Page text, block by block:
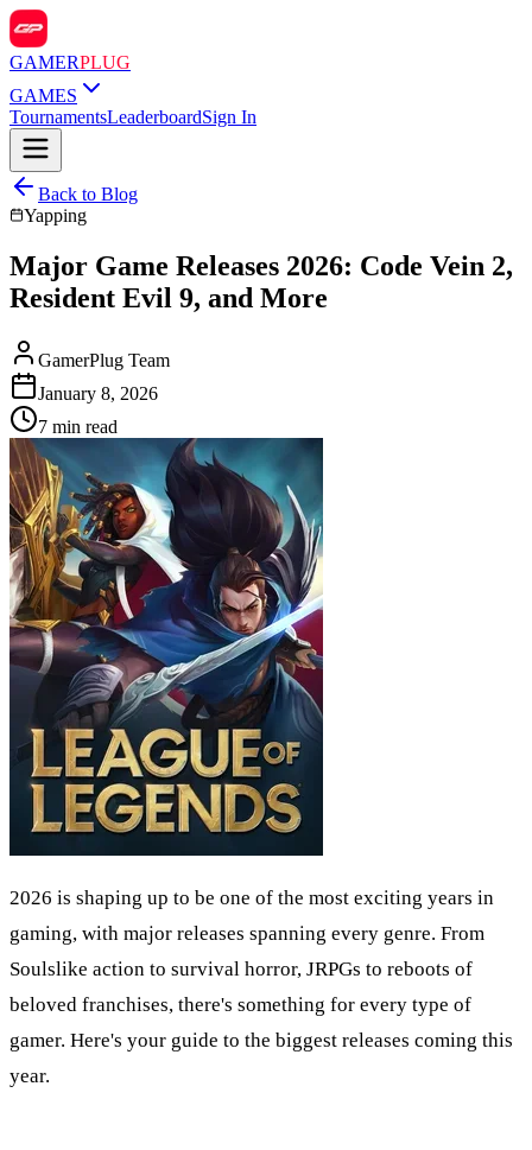
GAMERPLUG
GAMES
TournamentsLeaderboardSign In
Back to Blog
Yapping
Major Game Releases 2026: Code Vein 2,
Resident Evil 9, and More
GamerPlug Team
January 8, 2026
7 min read
2026 is shaping up to be one of the most exciting years in
gaming, with major releases spanning every genre. From
Soulslike action to survival horror, JRPGs to reboots of
beloved franchises, there's something for every type of
gamer. Here's your guide to the biggest releases coming this
year.